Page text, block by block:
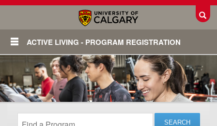
ACTIVE LIVING - PROGRAM REGISTRATION